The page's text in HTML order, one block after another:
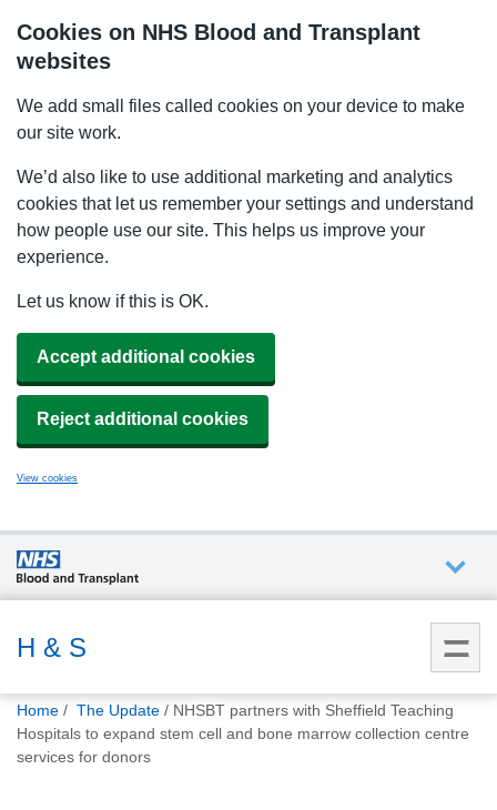
Cookies on NHS Blood and Transplant
websites
We add small files called cookies on your device to make
our site work.
We’d also like to use additional marketing and analytics
cookies that let us remember your settings and understand
how people use our site. This helps us improve your
experience.
Let us know if this is OK.
Accept additional cookies
Reject additional cookies
View cookies
are
What
we do
H & S
You
are
here:
Home The Update
NHSBT partners with Sheffield Teaching
Hospitals to expand stem cell and bone marrow collection centre
services for donors